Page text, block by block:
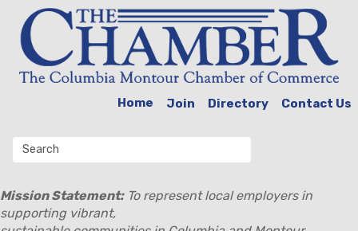
Home Join Directory Contact Us
Mission Statement:To represent local employers in
supporting vibrant,